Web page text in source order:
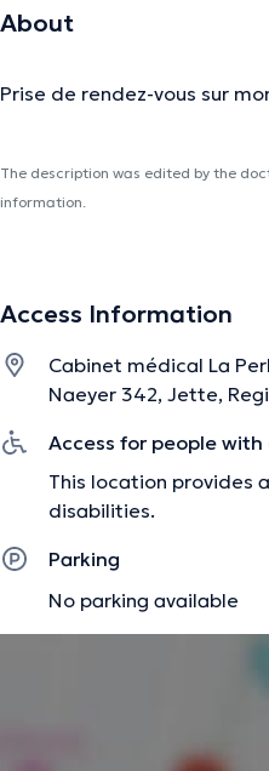
About
Prise de rendez-vous sur
The description was edited by the
information.
Access Information
Cabinet médical La
Naeyer 342, Jette,
Access for people
This location provides
disabilities.
Parking
No parking available